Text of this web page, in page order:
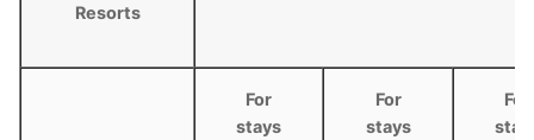
Resorts
For
stays
For
stays
For